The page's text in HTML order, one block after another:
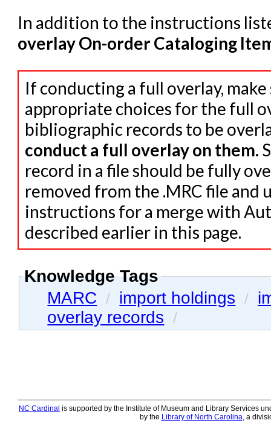
In addition to the instructions
overlay On-order Cataloging
If conducting a full overlay,
appropriate choices for the full
bibliographic records to be
conduct a full overlay on them.
record in a file should be fully
removed from the .MRC file and
instructions for a merge with
described earlier in this page.
Knowledge Tags
MARC / import holdings /
overlay records /
NC Cardinal is supported by the Institute of Museum and Library Services
by the Library of North Carolina, a